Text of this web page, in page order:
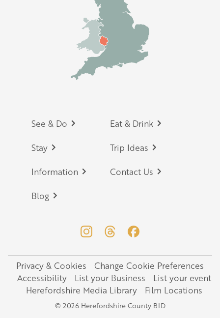
Footer
See & Do Eat & Drink
Stay Trip Ideas
Information Contact Us
Blog
Legal
Privacy & Cookies
Change Cookie Preferences
Accessibility
List your Business
List your event
Herefordshire Media Library
Film Locations
© 2026 Herefordshire County BID